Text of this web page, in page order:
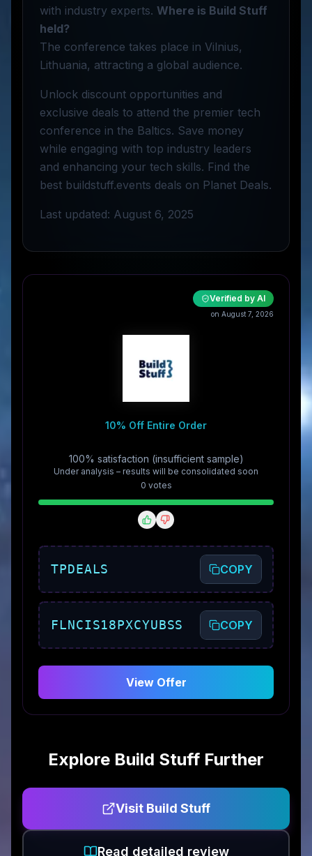
with industry experts. Where is Build Stuff
held?
The conference takes place in Vilnius,
Lithuania, attracting a global audience.
Unlock discount opportunities and
exclusive deals to attend the premier tech
conference in the Baltics. Save money
while engaging with top industry leaders
and enhancing your tech skills. Find the
best buildstuff.events deals on Planet Deals.
Last updated: August 6, 2025
Verified by AI
on August 7, 2026
10% Off Entire Order
100% satisfaction (insufficient sample)
Under analysis – results will be consolidated soon
0 votes
TPDEALS COPY
FLNCIS18PXCYUBSS COPY
View Offer
Explore Build Stuff Further
Visit Build Stuff
Read detailed review